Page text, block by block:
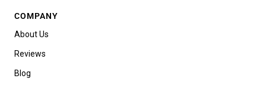
COMPANY
About Us
Reviews
Blog